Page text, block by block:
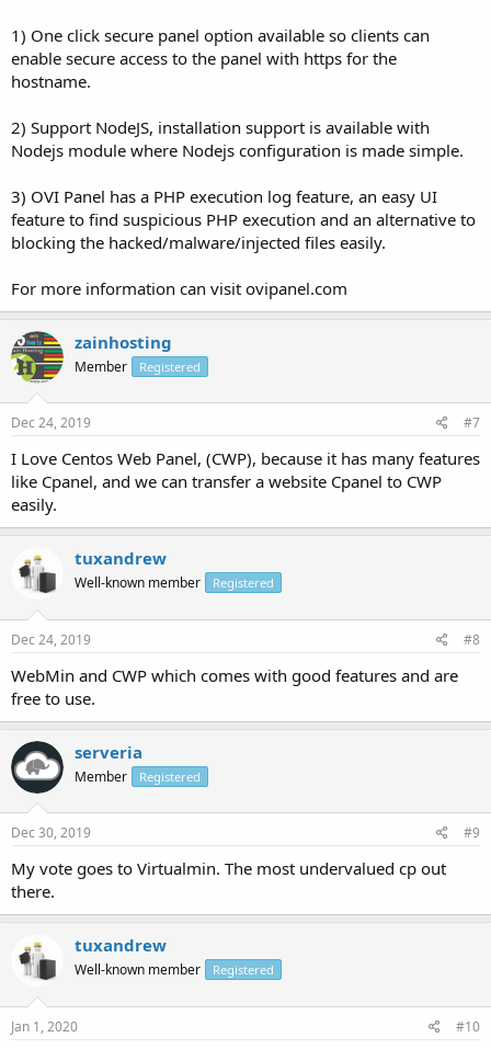
1) One click secure panel option available so clients can
enable secure access to the panel with https for the
hostname.
2) Support NodeJS, installation support is available with
Nodejs module where Nodejs configuration is made simple.
3) OVI Panel has a PHP execution log feature, an easy UI
feature to find suspicious PHP execution and an alternative to
blocking the hacked/malware/injected files easily.
For more information can visit ovipanel.com
zainhosting
Member Registered
Dec 24, 2019 #7
I Love Centos Web Panel, (CWP), because it has many features
like Cpanel, and we can transfer a website Cpanel to CWP
easily.
tuxandrew
Well-known member Registered
Dec 24, 2019 #8
WebMin and CWP which comes with good features and are
free to use.
serveria
Member Registered
Dec 30, 2019 #9
My vote goes to Virtualmin. The most undervalued cp out
there.
tuxandrew
Well-known member Registered
Jan 1, 2020 #10